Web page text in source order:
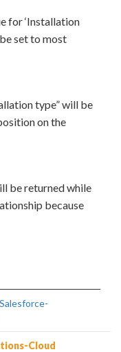
for ‘Installation
set to most
type” will be
on the
be returned while
because
Cloud